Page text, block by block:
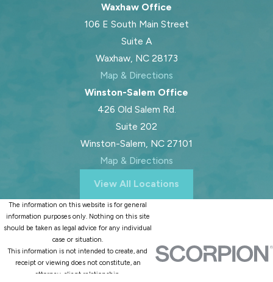
Waxhaw Office
106 E South Main Street
Suite A
Waxhaw, NC 28173
Map & Directions
Winston-Salem Office
426 Old Salem Rd.
Suite 202
Winston-Salem, NC 27101
Map & Directions
View All Locations
The information on this website is for general
information purposes only. Nothing on this site
should be taken as legal advice for any individual
case or situation.
This information is not intended to create, and
receipt or viewing does not constitute, an
attorney-client relationship.